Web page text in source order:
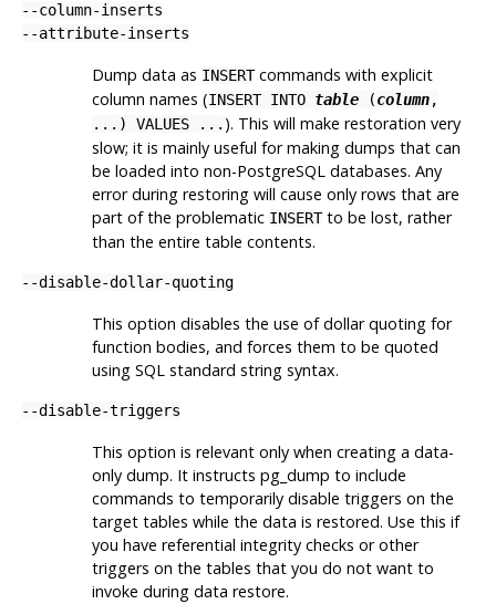
--column-inserts
--attribute-inserts
Dump data as INSERTcommands with explicit
column names (INSERT INTO table(column,
...) VALUES ... ). This will make restoration very
slow; it is mainly useful for making dumps that can
be loaded into non-PostgreSQLdatabases. Any
error during restoring will cause only rows that are
part of the problematic INSERTto be lost, rather
than the entire table contents.
--disable-dollar-quoting
This option disables the use of dollar quoting for
function bodies, and forces them to be quoted
using SQL standard string syntax.
--disable-triggers
This option is relevant only when creating a data-
only dump. It instructs pg_dump to include
commands to temporarily disable triggers on the
target tables while the data is restored. Use this if
you have referential integrity checks or other
triggers on the tables that you do not want to
invoke during data restore.